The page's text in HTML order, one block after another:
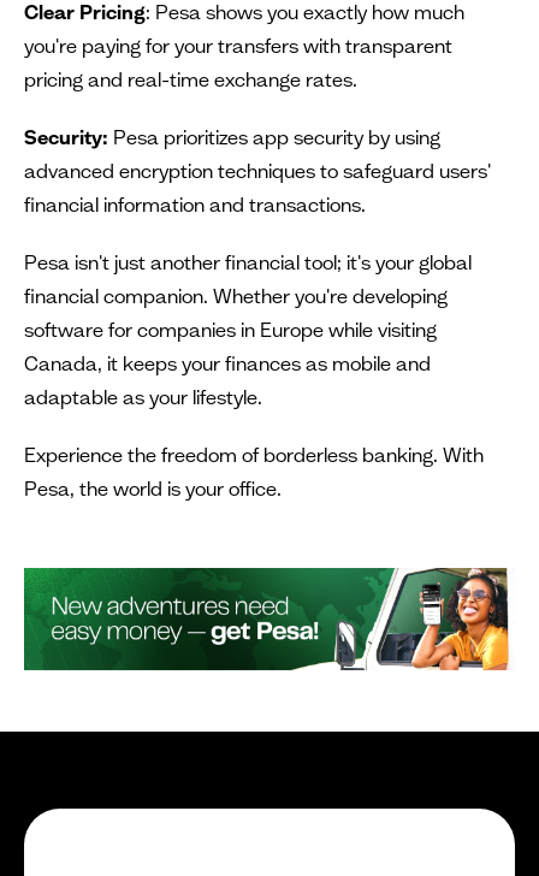
Clear Pricing: Pesa shows you exactly how much
you're paying for your transfers with transparent
pricing and real-time exchange rates.
Security: Pesa prioritizes app security by using
advanced encryption techniques to safeguard users'
financial information and transactions.
Pesa isn't just another financial tool; it's your global
financial companion. Whether you're developing
software for companies in Europe while visiting
Canada, it keeps your finances as mobile and
adaptable as your lifestyle.
Experience the freedom of borderless banking. With
Pesa, the world is your office.